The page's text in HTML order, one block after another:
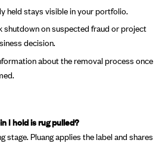
held stays visible in your portfolio.
shutdown on suspected fraud or project
decision.
about the removal process once
I hold is rug pulled?
stage. Pluang applies the label and shares